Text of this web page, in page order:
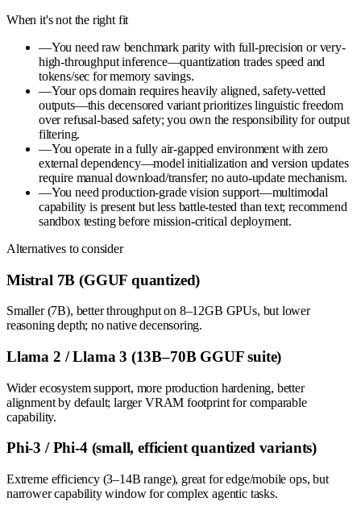
When it's not the right fit
—You need raw benchmark parity with full-precision or very-
high-throughput inference—quantization trades speed and
tokens/sec for memory savings.
—Your ops domain requires heavily aligned, safety-vetted
outputs—this decensored variant prioritizes linguistic freedom
over refusal-based safety; you own the responsibility for output
filtering.
—You operate in a fully air-gapped environment with zero
external dependency—model initialization and version updates
require manual download/transfer; no auto-update mechanism.
—You need production-grade vision support—multimodal
capability is present but less battle-tested than text; recommend
sandbox testing before mission-critical deployment.
Alternatives to consider
Mistral 7B (GGUF quantized)
Smaller (7B), better throughput on 8–12GB GPUs, but lower
reasoning depth; no native decensoring.
Llama 2 / Llama 3 (13B–70B GGUF suite)
Wider ecosystem support, more production hardening, better
alignment by default; larger VRAM footprint for comparable
capability.
Phi-3 / Phi-4 (small, efficient quantized variants)
Extreme efficiency (3–14B range), great for edge/mobile ops, but
narrower capability window for complex agentic tasks.